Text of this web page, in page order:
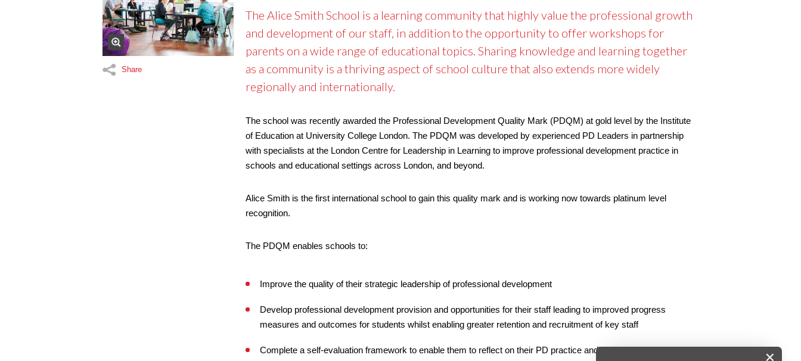
Share
The Alice Smith School is a learning community that highly value the professional growth
and development of our staff, in addition to the opportunity to offer workshops for
parents on a wide range of educational topics. Sharing knowledge and learning together
as a community is a thriving aspect of school culture that also extends more widely
regionally and internationally.
The school was recently awarded the Professional Development Quality Mark (PDQM) at gold level by the Institute
of Education at University College London. The PDQM was developed by experienced PD Leaders in partnership
with specialists at the London Centre for Leadership in Learning to improve professional development practice in
schools and educational settings across London, and beyond.
Alice Smith is the first international school to gain this quality mark and is working now towards platinum level
recognition.
The PDQM enables schools to:
Improve the quality of their strategic leadership of professional development
Develop professional development provision and opportunities for their staff leading to improved progress
measures and outcomes for students whilst enabling greater retention and recruitment of key staff
Complete a self-evaluation framework to enable them to reflect on their PD practice and highlight strengths and